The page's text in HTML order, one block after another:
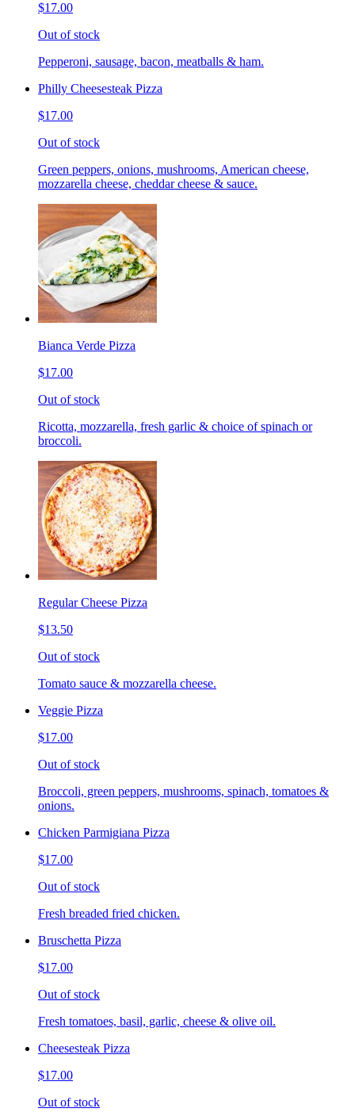
$17.00
Out of stock
Pepperoni, sausage, bacon, meatballs & ham.
Philly Cheesesteak Pizza
$17.00
Out of stock
Green peppers, onions, mushrooms, American cheese,
mozzarella cheese, cheddar cheese & sauce.
Bianca Verde Pizza
$17.00
Out of stock
Ricotta, mozzarella, fresh garlic & choice of spinach or
broccoli.
Regular Cheese Pizza
$13.50
Out of stock
Tomato sauce & mozzarella cheese.
Veggie Pizza
$17.00
Out of stock
Broccoli, green peppers, mushrooms, spinach, tomatoes &
onions.
Chicken Parmigiana Pizza
$17.00
Out of stock
Fresh breaded fried chicken.
Bruschetta Pizza
$17.00
Out of stock
Fresh tomatoes, basil, garlic, cheese & olive oil.
Cheesesteak Pizza
$17.00
Out of stock